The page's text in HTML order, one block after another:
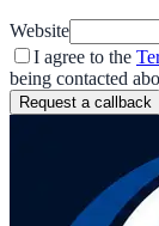
Website
I agree to the
being contacted
Request a callback